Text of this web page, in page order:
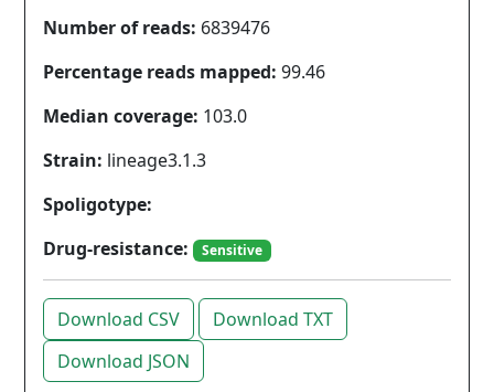
Number of reads: 6839476
Percentage reads mapped: 99.46
Median coverage: 103.0
Strain: lineage3.1.3
Spoligotype:
Drug-resistance:
Sensitive
Download CSV
Download TXT
Download JSON